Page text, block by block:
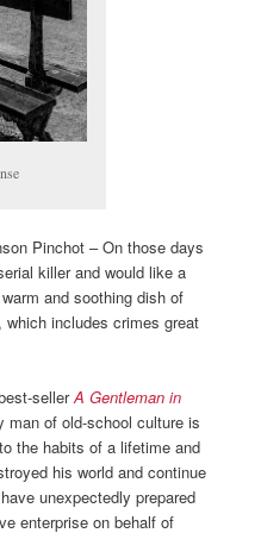
Pinchot – On those days
killer and would like a
and soothing dish of
includes crimes great
sellerA Gentleman in
man of old-school culture is
the habits of a lifetime and
his world and continue
unexpectedly prepared
enterprise on behalf of